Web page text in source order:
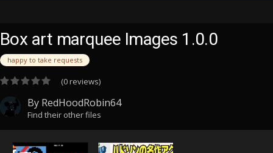
Box art marquee Images 1.0.0
happy to take requests
(0 reviews)
By RedHoodRobin64
Find their other files